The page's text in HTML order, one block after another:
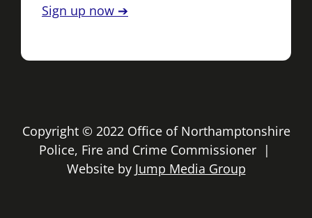
Sign up now ➔
Copyright © 2022 Office of Northamptonshire
Police, Fire and Crime Commissioner |
Website by Jump Media Group